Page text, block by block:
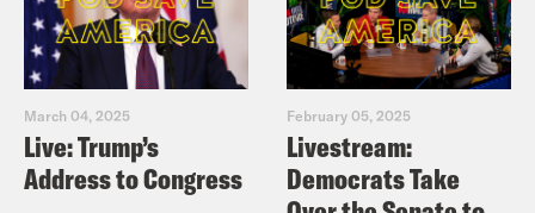
March 04, 2025
Live: Trump’s
Address to Congress
February 05, 2025
Livestream:
Democrats Take